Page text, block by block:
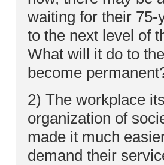
waiting for their 75-
to the next level of
What will it do to
become
2) The workplace
organization of
made it much
demand their